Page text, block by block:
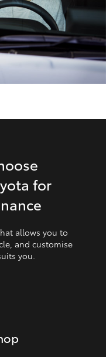
for
allows you to
and customise
you.